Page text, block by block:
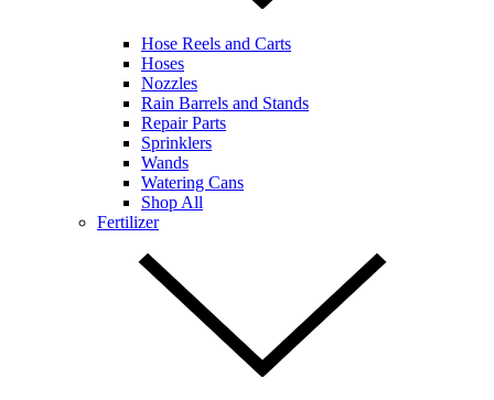
Hose Reels and Carts
Hoses
Nozzles
Rain Barrels and Stands
Repair Parts
Sprinklers
Wands
Watering Cans
Shop All
Fertilizer